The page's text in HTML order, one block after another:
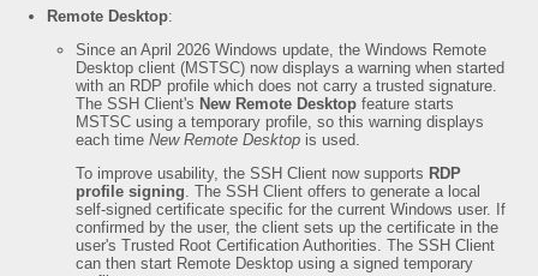
Remote Desktop:
Since an April 2026 Windows update, the Windows Remote
Desktop client (MSTSC) now displays a warning when started
with an RDP profile which does not carry a trusted signature.
The SSH Client's New Remote Desktop feature starts
MSTSC using a temporary profile, so this warning displays
each time New Remote Desktop is used.
To improve usability, the SSH Client now supports RDP
profile signing. The SSH Client offers to generate a local
self-signed certificate specific for the current Windows user. If
confirmed by the user, the client sets up the certificate in the
user's Trusted Root Certification Authorities. The SSH Client
can then start Remote Desktop using a signed temporary